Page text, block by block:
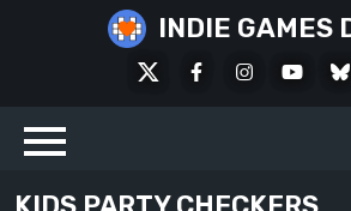
INDIE GAMES
FacebookInstagram